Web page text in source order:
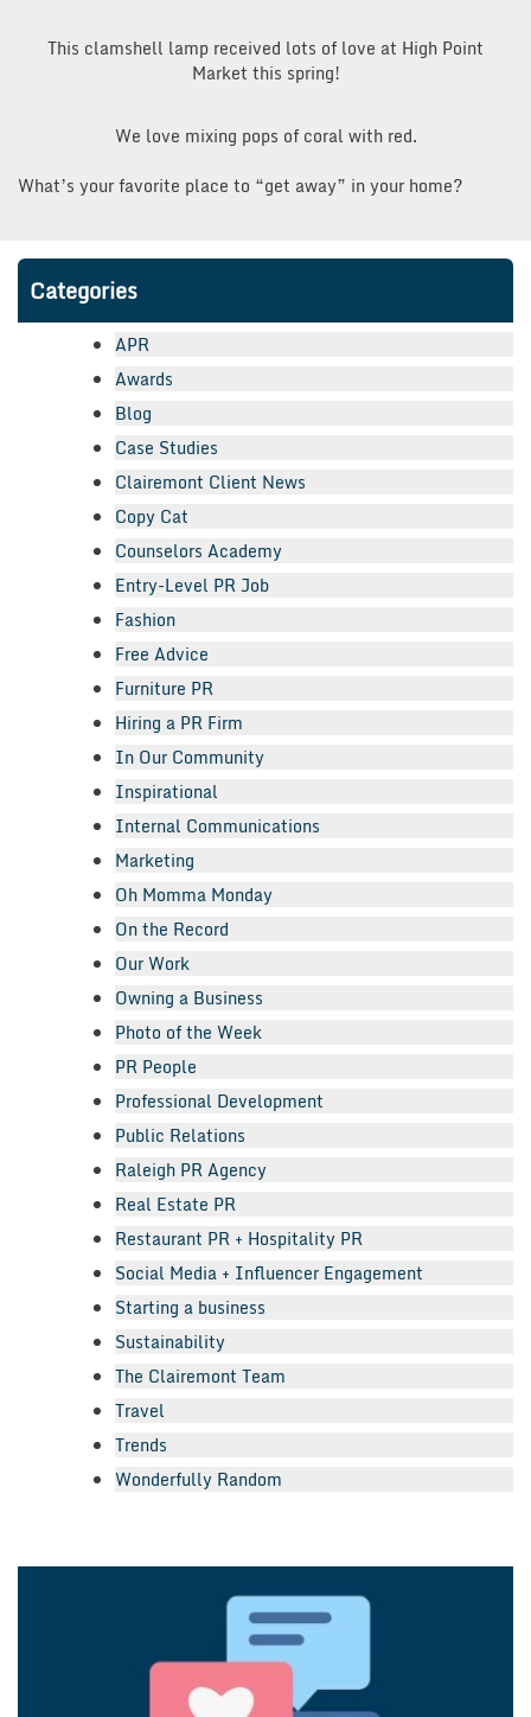
This clamshell lamp received lots of love at High Point
Market this spring!
We love mixing pops of coral with red.
What’s your favorite place to “get away” in your home?
Categories
APR
Awards
Blog
Case Studies
Clairemont Client News
Copy Cat
Counselors Academy
Entry-Level PR Job
Fashion
Free Advice
Furniture PR
Hiring a PR Firm
In Our Community
Inspirational
Internal Communications
Marketing
Oh Momma Monday
On the Record
Our Work
Owning a Business
Photo of the Week
PR People
Professional Development
Public Relations
Raleigh PR Agency
Real Estate PR
Restaurant PR + Hospitality PR
Social Media + Influencer Engagement
Starting a business
Sustainability
The Clairemont Team
Travel
Trends
Wonderfully Random